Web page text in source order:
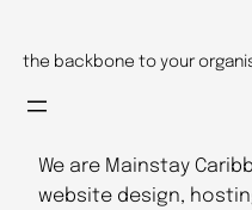
the backbone to your
We are Mainstay
website design,